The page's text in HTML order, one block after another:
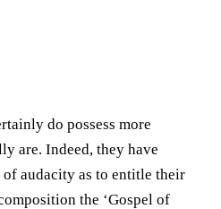
do possess more
are. Indeed, they have
audacity as to entitle their
the ‘Gospel of